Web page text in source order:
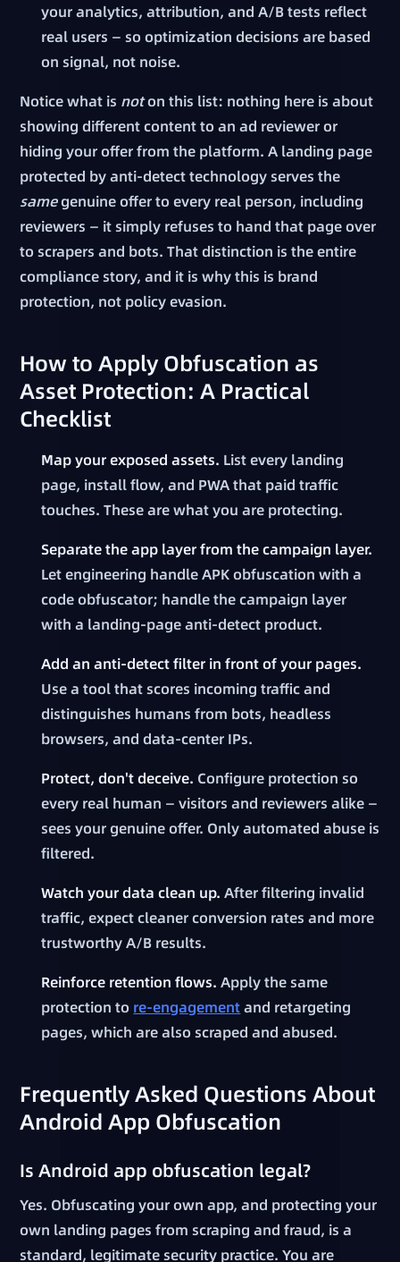
your analytics, attribution, and A/B tests reflect
real users — so optimization decisions are based
on signal, not noise.
Notice what is noton this list: nothing here is about
showing different content to an ad reviewer or
hiding your offer from the platform. A landing page
protected by anti-detect technology serves the
samegenuine offer to every real person, including
reviewers — it simply refuses to hand that page over
to scrapers and bots. That distinction is the entire
compliance story, and it is why this is brand
protection, not policy evasion.
How to Apply Obfuscation as
Asset Protection: A Practical
Checklist
Map your exposed assets. List every landing
page, install flow, and PWA that paid traffic
touches. These are what you are protecting.
Separate the app layer from the campaign layer.
Let engineering handle APK obfuscation with a
code obfuscator; handle the campaign layer
with a landing-page anti-detect product.
Add an anti-detect filter in front of your pages.
Use a tool that scores incoming traffic and
distinguishes humans from bots, headless
browsers, and data-center IPs.
Protect, don't deceive. Configure protection so
every real human — visitors and reviewers alike —
sees your genuine offer. Only automated abuse is
filtered.
Watch your data clean up. After filtering invalid
traffic, expect cleaner conversion rates and more
trustworthy A/B results.
Reinforce retention flows. Apply the same
protection to re-engagementand retargeting
pages, which are also scraped and abused.
Frequently Asked Questions About
Android App Obfuscation
Is Android app obfuscation legal?
Yes. Obfuscating your own app, and protecting your
own landing pages from scraping and fraud, is a
standard, legitimate security practice. You are